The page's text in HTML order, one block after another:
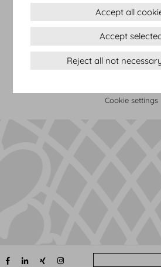
Privacy
Cookie settings
Accept all
Accept
Reject all not